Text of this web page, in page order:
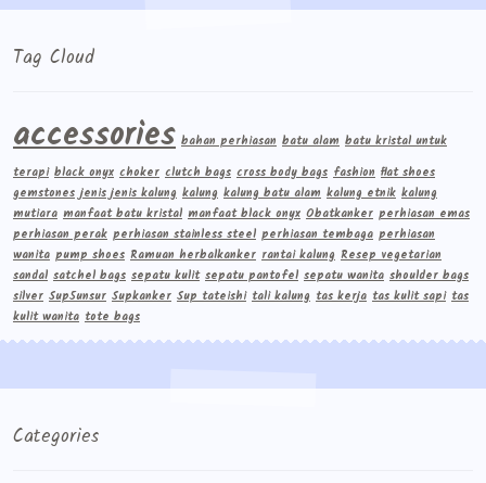
Tag Cloud
accessories bahan perhiasan batu alam batu kristal untuk
terapi black onyx choker clutch bags cross body bags fashion flat shoes
gemstones jenis jenis kalung kalung kalung batu alam kalung etnik kalung
mutiara manfaat batu kristal manfaat black onyx Obatkanker perhiasan emas
perhiasan perak perhiasan stainless steel perhiasan tembaga perhiasan
wanita pump shoes Ramuan herbalkanker rantai kalung Resep vegetarian
sandal satchel bags sepatu kulit sepatu pantofel sepatu wanita shoulder bags
silver Sup5unsur Supkanker Sup tateishi tali kalung tas kerja tas kulit sapi tas
kulit wanita tote bags
Categories